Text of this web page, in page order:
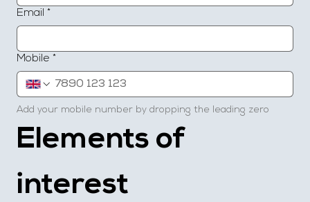
Email *
Mobile *
Add your mobile number by dropping the leading zero
Elements of
interest